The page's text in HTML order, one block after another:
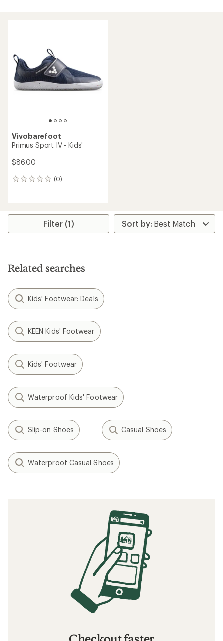
Vivobarefoot
Primus Sport IV - Kids'
$86.00
(0)
0
Filter (1)
Related searches
Kids' Footwear: Deals
KEEN Kids' Footwear
Kids' Footwear
Waterproof Kids' Footwear
Slip-on Shoes Casual Shoes
Waterproof Casual Shoes
Checkout faster